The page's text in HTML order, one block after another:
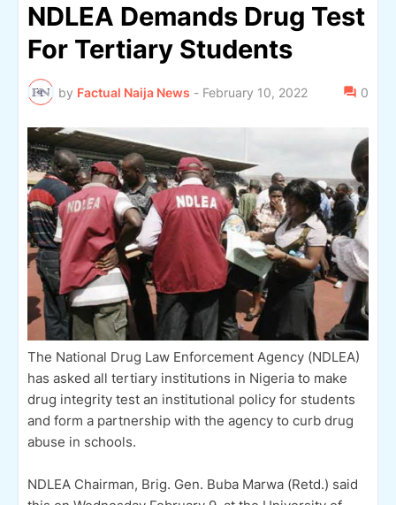
NDLEA Demands Drug Test
For Tertiary Students
by Factual Naija News - February 10, 2022 0
The National Drug Law Enforcement Agency (NDLEA)
has asked all tertiary institutions in Nigeria to make
drug integrity test an institutional policy for students
and form a partnership with the agency to curb drug
abuse in schools.
NDLEA Chairman, Brig. Gen. Buba Marwa (Retd.) said